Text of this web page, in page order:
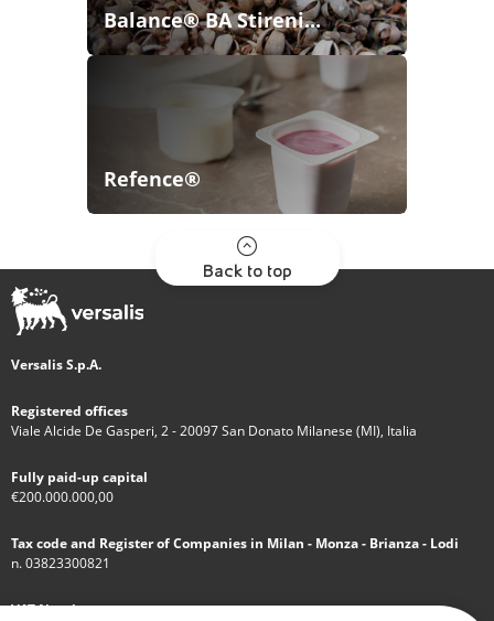
Balance® BA Stireni...
Refence®
Back to top
Versalis S.p.A.
Registered offices
Viale Alcide De Gasperi, 2 - 20097 San Donato Milanese (MI), Italia
Fully paid-up capital
€200.000.000,00
Tax code and Register of Companies in Milan - Monza - Brianza - Lodi
n. 03823300821
VAT Number